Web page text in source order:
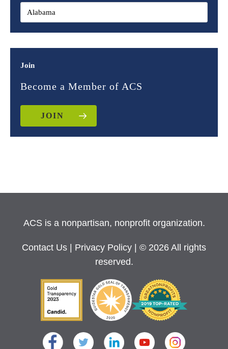
Join
Become a Member of ACS
JOIN
ACS is a nonpartisan, nonprofit organization.
Contact Us Privacy Policy
| © 2026 All rights
reserved.